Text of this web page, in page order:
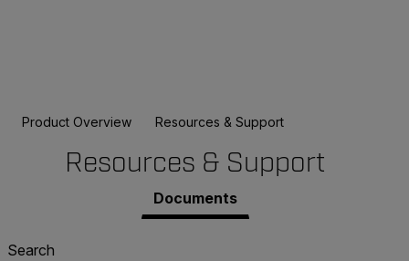
Product Overview Resources & Support
Resources & Support
Documents
Search